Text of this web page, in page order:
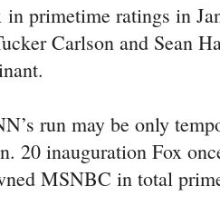
primetime ratings in
Carlson and Sean
run may be only
20 inauguration Fox
MSNBC in total